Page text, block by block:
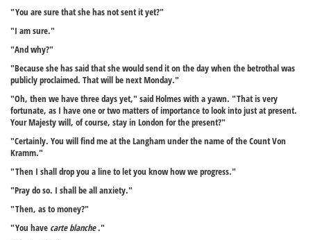
"You are sure that she has not sent it yet?"
"I am sure."
"And why?"
"Because she has said that she would send it on the day when the betrothal was
publicly proclaimed. That will be next Monday."
"Oh, then we have three days yet," said Holmes with a yawn. "That is very
fortunate, as I have one or two matters of importance to look into just at present.
Your Majesty will, of course, stay in London for the present?"
"Certainly. You will find me at the Langham under the name of the Count Von
Kramm."
"Then I shall drop you a line to let you know how we progress."
"Pray do so. I shall be all anxiety."
"Then, as to money?"
"You have carte blanche."